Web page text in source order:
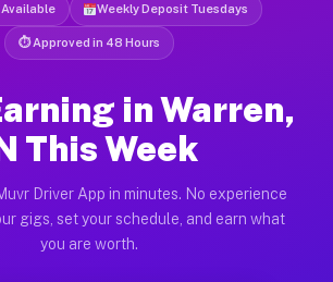
Weekly Deposit Tuesdays
⏱ Approved in 48 Hours
in Warren,
This Week
Driver App in minutes. No experience
gigs, set your schedule, and earn what
you are worth.